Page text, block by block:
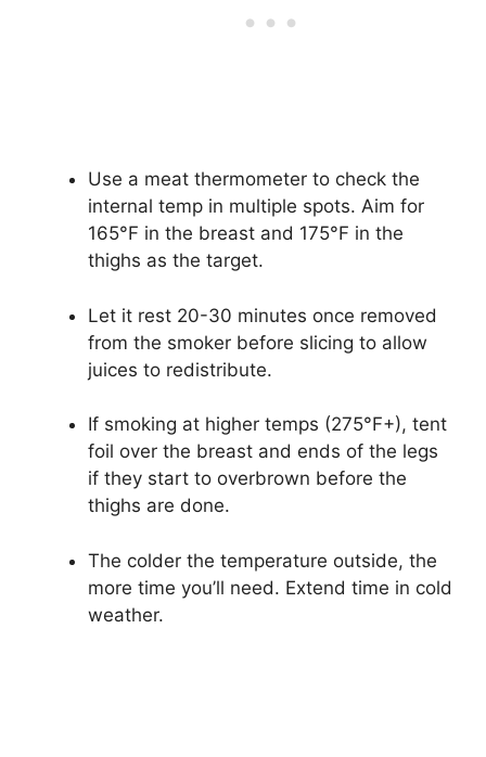
Use a meat thermometer to check the
internal temp in multiple spots. Aim for
165°F in the breast and 175°F in the
thighs as the target.
Let it rest 20-30 minutes once removed
from the smoker before slicing to allow
juices to redistribute.
If smoking at higher temps (275°F+), tent
foil over the breast and ends of the legs
if they start to overbrown before the
thighs are done.
The colder the temperature outside, the
more time you’ll need. Extend time in cold
weather.